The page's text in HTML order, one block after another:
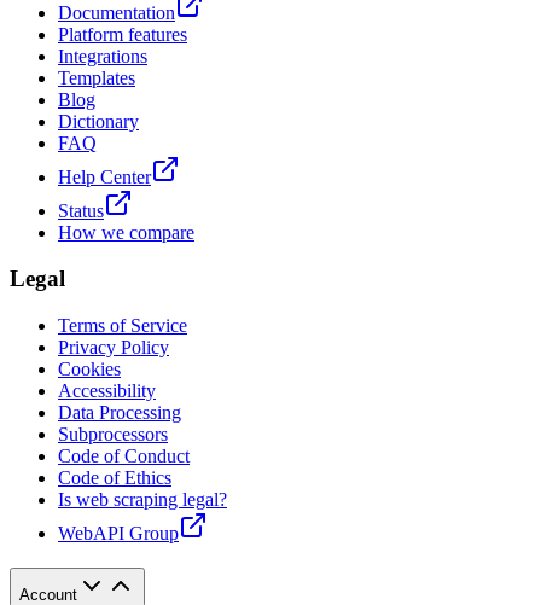
Documentation
Platform features
Integrations
Templates
Blog
Dictionary
FAQ
Help Center
Status
How we compare
Legal
Terms of Service
Privacy Policy
Cookies
Accessibility
Data Processing
Subprocessors
Code of Conduct
Code of Ethics
Is web scraping legal?
WebAPI Group
Account